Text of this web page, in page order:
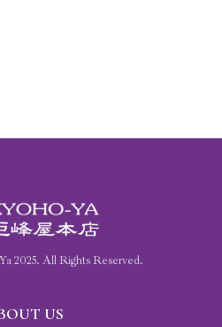
2025. All Rights Reserved.
US